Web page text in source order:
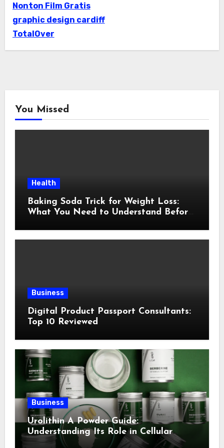
Nonton Film Gratis
graphic design cardiff
TotalOver
You Missed
Health
Baking Soda Trick for Weight Loss:
What You Need to Understand Before
Business
Digital Product Passport Consultants:
Top 10 Reviewed
Business
Urolithin A Powder Guide:
Understanding Its Role in Cellular
Health and Fitness Support